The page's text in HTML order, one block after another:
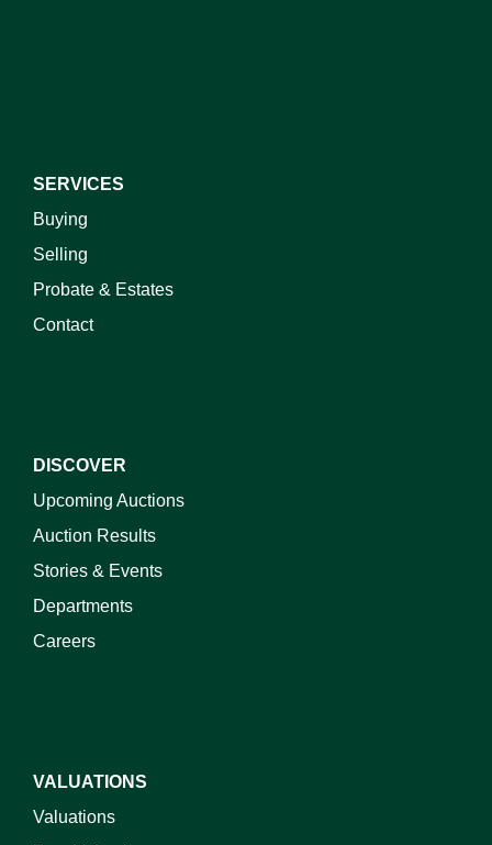
SERVICES
Buying
Selling
Probate & Estates
Contact
DISCOVER
Upcoming Auctions
Auction Results
Stories & Events
Departments
Careers
VALUATIONS
Valuations